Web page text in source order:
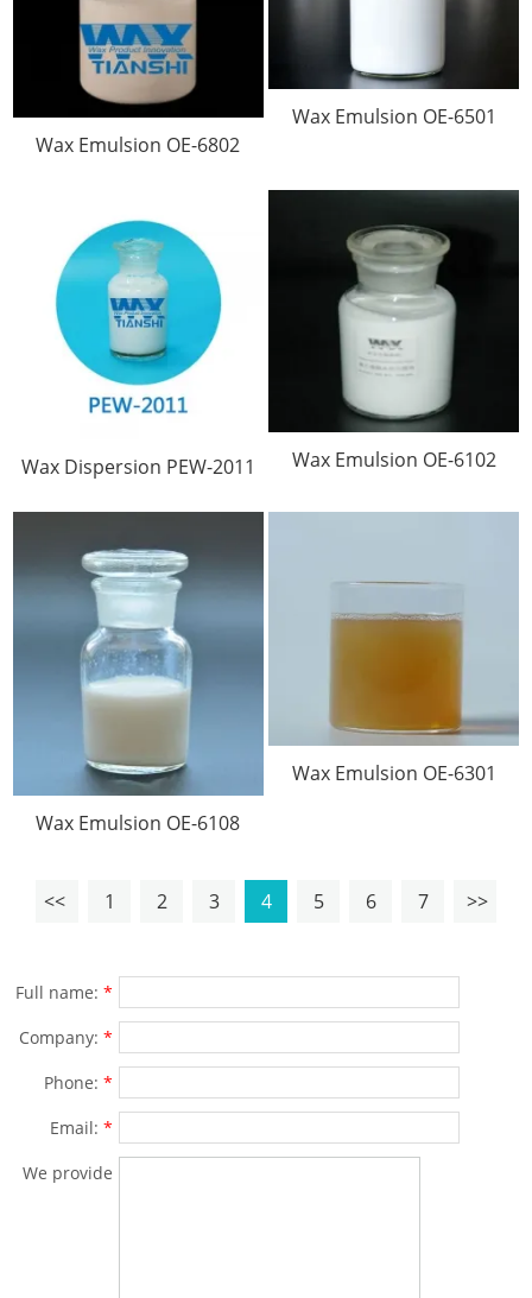
Wax Emulsion OE-6802
Wax Emulsion OE-6501
Wax Dispersion PEW-2011 Wax Emulsion OE-6102
Wax Emulsion OE-6108
Wax Emulsion OE-6301
<< 1 2 3 4 5 6 7 >>
Full name: *
Company: *
Phone: *
Email: *
We provide